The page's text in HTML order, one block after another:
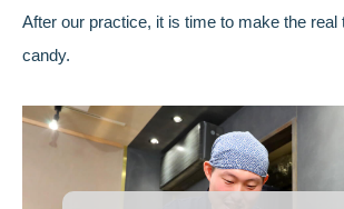
After our practice, it is time to make the real
candy.